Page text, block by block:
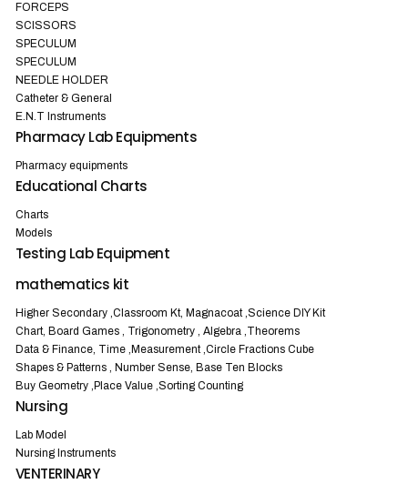
FORCEPS
SCISSORS
SPECULUM
SPECULUM
NEEDLE HOLDER
Catheter & General
E.N.T Instruments
Pharmacy Lab Equipments
Pharmacy equipments
Educational Charts
Charts
Models
Testing Lab Equipment
mathematics kit
Higher Secondary ,Classroom Kt, Magnacoat ,Science DIY Kit
Chart, Board Games , Trigonometry , Algebra ,Theorems
Data & Finance, Time ,Measurement ,Circle Fractions Cube
Shapes & Patterns , Number Sense, Base Ten Blocks
Buy Geometry ,Place Value ,Sorting Counting
Nursing
Lab Model
Nursing Instruments
VENTERINARY